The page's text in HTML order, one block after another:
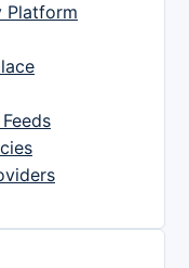
Platform